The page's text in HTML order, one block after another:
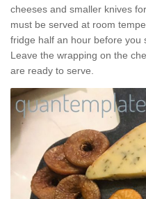
cheeses and smaller knives
must be served at room
fridge half an hour before you
Leave the wrapping on the
are ready to serve.